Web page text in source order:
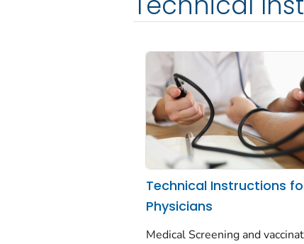
Technical Instructions
Physicians
Medical Screening and